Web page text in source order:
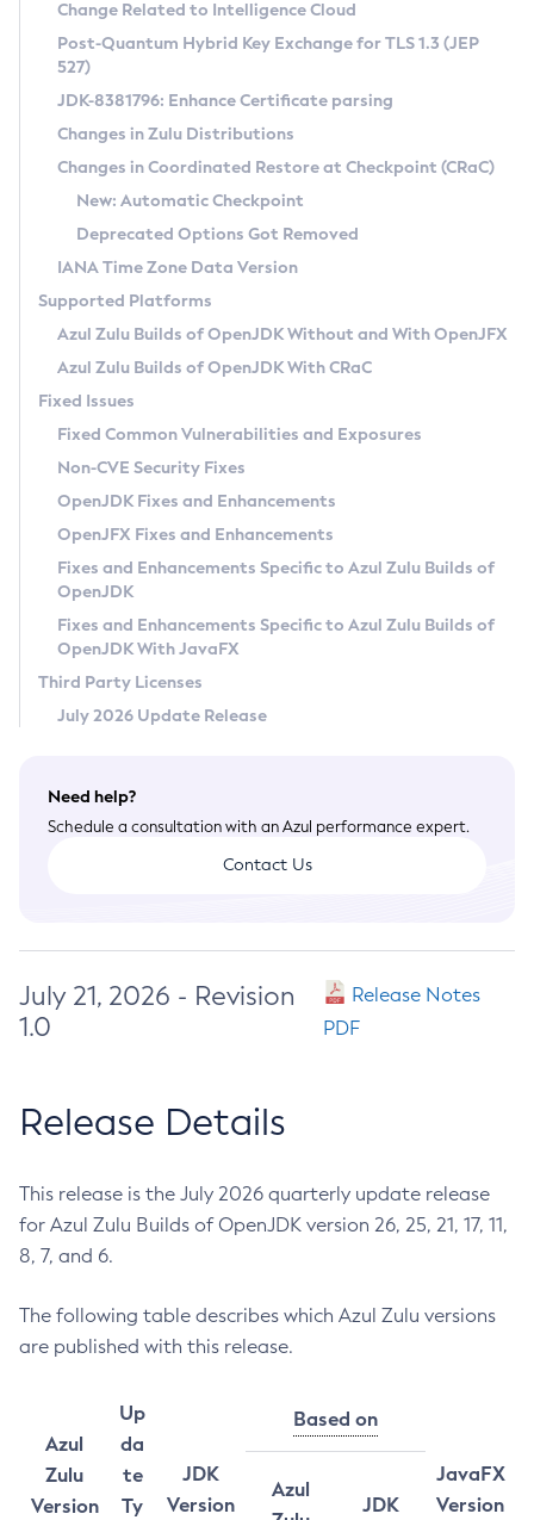
Supported (Zulu SA) on Linux
DEB
RPM
APK
Docker
Chainguard Docker
Free Distribution (Zulu CA) on Linux
DEB
RPM
APK
TAR.GZ
Docker
Paketo Buildpacks
Installing on Windows
Installing on macOS
Using SDKMAN! on Linux and macOS
Using Azul Metadata API
Updating Azul Zulu
Uninstalling Azul Zulu
Windows
macOS
Linux
Other Distributions
Managing Multiple Azul Zulu Versions
Windows
macOS
Linux
CVE and Version Search
CVE Search Tool
CVE History Tool
Version Search Tool
Commercial Compatibility Kit
IcedTea-Web
About IcedTea-Web
Release Notes
Download and Installation
How to Use IcedTea-Web
How to Use Deployment Ruleset
Configuration Options
Detailed Info
Versioning and Naming Conventions
Configuring Security Providers
Migrating Discovery to Metadata API
Timezone Updater
Incubator and Preview Features
Using Java Flight Recorder
FIPS integration in Zulu
Coordinated Restore at Checkpoint
(CRaC)
GC Log Analyzer
Azul Mission Control
Legal Notice
Privacy Policy
Legal
Terms of Use
Change Related to Intelligence Cloud
Post-Quantum Hybrid Key Exchange for TLS 1.3 (JEP
527)
JDK-8381796: Enhance Certificate parsing
Changes in Zulu Distributions
Changes in Coordinated Restore at Checkpoint (CRaC)
New: Automatic Checkpoint
Deprecated Options Got Removed
IANA Time Zone Data Version
Supported Platforms
Azul Zulu Builds of OpenJDK Without and With OpenJFX
Azul Zulu Builds of OpenJDK With CRaC
Fixed Issues
Fixed Common Vulnerabilities and Exposures
Non-CVE Security Fixes
OpenJDK Fixes and Enhancements
OpenJFX Fixes and Enhancements
Fixes and Enhancements Specific to Azul Zulu Builds of
OpenJDK
Fixes and Enhancements Specific to Azul Zulu Builds of
OpenJDK With JavaFX
Third Party Licenses
July 2026 Update Release
Need help?
Schedule a consultation with an Azul performance expert.
Contact Us
July 21, 2026 - Revision
1.0
Release Notes
PDF
Release Details
This release is the July 2026 quarterly update release
for Azul Zulu Builds of OpenJDK version 26, 25, 21, 17, 11,
8, 7, and 6.
The following table describes which Azul Zulu versions
are published with this release.
Azul
Zulu
Version
Up
da
te
Ty
JDK
Version
Based on
JavaFX
Version
Azul
JDK